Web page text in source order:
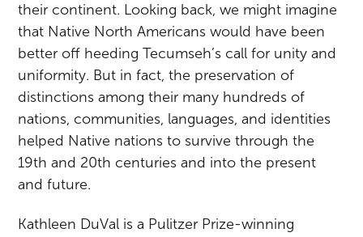
their continent. Looking back, we might imagine
that Native North Americans would have been
better off heeding Tecumseh’s call for unity and
uniformity. But in fact, the preservation of
distinctions among their many hundreds of
nations, communities, languages, and identities
helped Native nations to survive through the
19th and 20th centuries and into the present
and future.
Kathleen DuVal is a Pulitzer Prize-winning